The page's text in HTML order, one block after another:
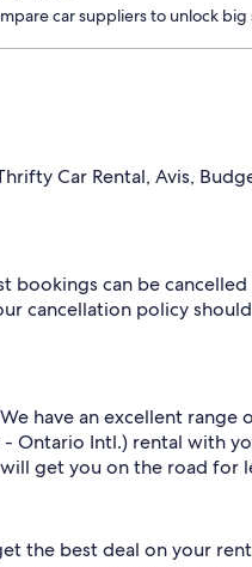
car suppliers to unlock big
Car Rental, Avis,
bookings can be cancelled
cancellation policy should
have an excellent range
- Ontario Intl.) rental with
get you on the road for
the best deal on your